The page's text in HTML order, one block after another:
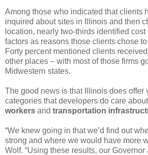
Among those who indicated that clients
inquired about sites in Illinois and then
location, nearly two-thirds identified
factors as reasons those clients chose
Forty percent mentioned clients
other places – with most of those firms
Midwestern states.
The good news is that Illinois does offer
categories that developers do care
workers and transportation
“We knew going in that we’d find out
strong and where we would have more
Wolf. “Using these results, our